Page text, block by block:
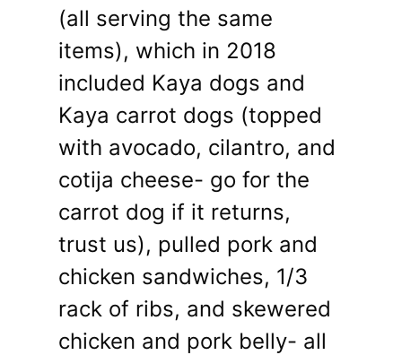
(all serving the same
items), which in 2018
included Kaya dogs and
Kaya carrot dogs (topped
with avocado, cilantro, and
cotija cheese- go for the
carrot dog if it returns,
trust us), pulled pork and
chicken sandwiches, 1/3
rack of ribs, and skewered
chicken and pork belly- all